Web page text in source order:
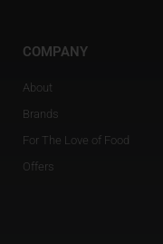
COMPANY
About
Brands
For The Love of Food
Offers